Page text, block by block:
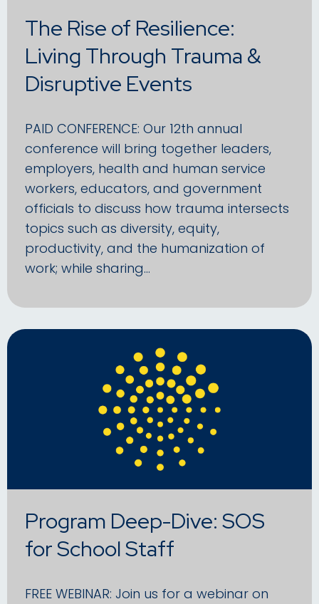
The Rise of Resilience:
Living Through Trauma &
Disruptive Events
PAID CONFERENCE: Our 12th annual
conference will bring together leaders,
employers, health and human service
workers, educators, and government
officials to discuss how trauma intersects
topics such as diversity, equity,
productivity, and the humanization of
work; while sharing…
Program Deep-Dive: SOS
for School Staff
FREE WEBINAR: Join us for a webinar on